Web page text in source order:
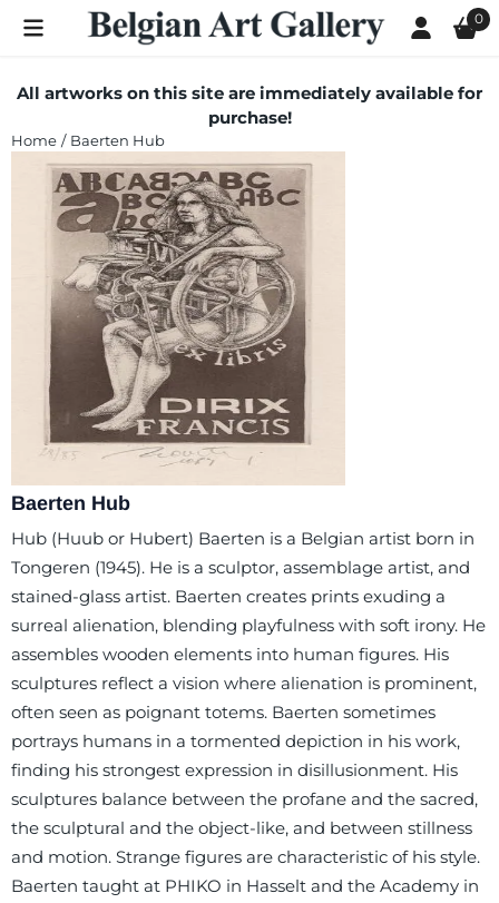
Cookie preferences are currently closed. 0
All artworks on this site are immediately available for
purchase!
Home / Baerten Hub
Baerten Hub
Hub (Huub or Hubert) Baerten is a Belgian artist born in
Tongeren (1945). He is a sculptor, assemblage artist, and
stained-glass artist. Baerten creates prints exuding a
surreal alienation, blending playfulness with soft irony. He
assembles wooden elements into human figures. His
sculptures reflect a vision where alienation is prominent,
often seen as poignant totems. Baerten sometimes
portrays humans in a tormented depiction in his work,
finding his strongest expression in disillusionment. His
sculptures balance between the profane and the sacred,
the sculptural and the object-like, and between stillness
and motion. Strange figures are characteristic of his style.
Baerten taught at PHIKO in Hasselt and the Academy in